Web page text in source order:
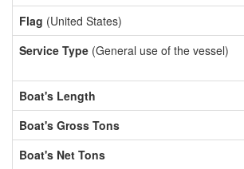
Flag (United States)
Service Type (General use of the vessel)
Boat's Length
Boat's Gross Tons
Boat's Net Tons